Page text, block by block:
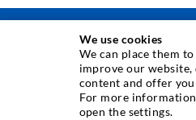
TEHNIKA INJEKTIRANJA
Injektiranje pukotina
Horizontalno brtvljenje
We use cookies
We can place them
improve our website,
content and offer
For more
open the settings.